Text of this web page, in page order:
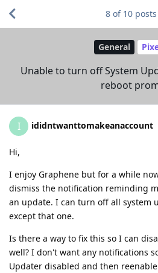
General
Unable to turn off System
reboot
8 of 10 posts
I ididntwanttomakeanaccount
Hi,
I enjoy Graphene but for a while
dismiss the notification reminding
an update. I can turn off all system
except that one.
Is there a way to fix this so I can
well? I don't want any notifications
Updater disabled and then